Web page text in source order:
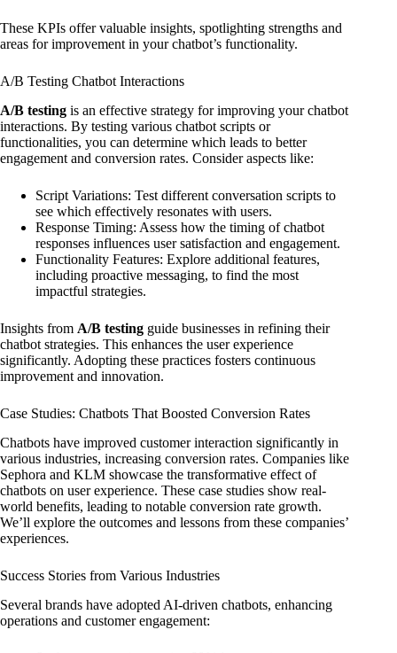
These KPIs offer valuable insights, spotlighting strengths and
areas for improvement in your chatbot’s functionality.
A/B Testing Chatbot Interactions
A/B testing is an effective strategy for improving your chatbot
interactions. By testing various chatbot scripts or
functionalities, you can determine which leads to better
engagement and conversion rates. Consider aspects like:
Script Variations: Test different conversation scripts to
see which effectively resonates with users.
Response Timing: Assess how the timing of chatbot
responses influences user satisfaction and engagement.
Functionality Features: Explore additional features,
including proactive messaging, to find the most
impactful strategies.
Insights from A/B testing guide businesses in refining their
chatbot strategies. This enhances the user experience
significantly. Adopting these practices fosters continuous
improvement and innovation.
Case Studies: Chatbots That Boosted Conversion Rates
Chatbots have improved customer interaction significantly in
various industries, increasing conversion rates. Companies like
Sephora and KLM showcase the transformative effect of
chatbots on user experience. These case studies show real-
world benefits, leading to notable conversion rate growth.
We’ll explore the outcomes and lessons from these companies’
experiences.
Success Stories from Various Industries
Several brands have adopted AI-driven chatbots, enhancing
operations and customer engagement: